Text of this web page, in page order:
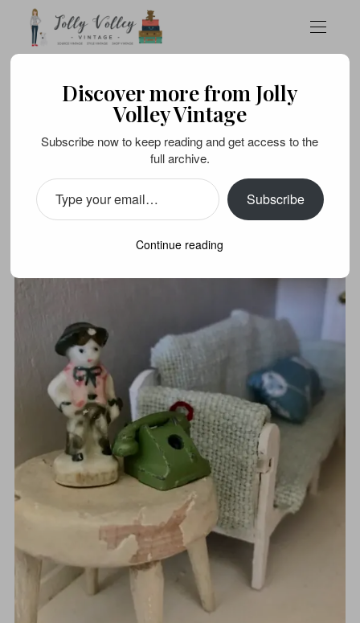
FOOD STYLE VINTAGE
All the fun of the fèves…
APRIL 11, 2020
Discover more from Jolly
Volley Vintage
Subscribe now to keep reading and get access to the
full archive.
Subscribe
Continue reading